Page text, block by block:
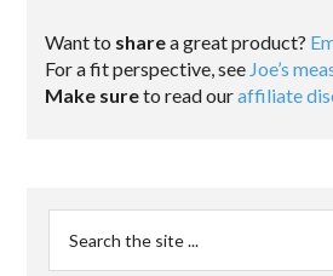
Want to sharea great product?
For a fit perspective, see Joe’s
Make sureto read ouraffiliate